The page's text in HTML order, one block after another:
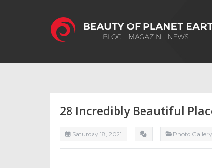
28 Incredibly Beautiful
Saturday 18, 2021 Photo Gallery